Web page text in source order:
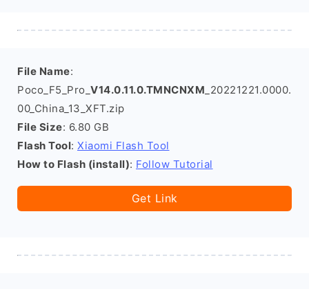
File Name:
Poco_F5_Pro_ V14.0.11.0.TMNCNXM _20221221.0000.
00_China_13_XFT.zip
File Size: 6.80 GB
Flash Tool: Xiaomi Flash Tool
How to Flash (install): Follow Tutorial
Get Link